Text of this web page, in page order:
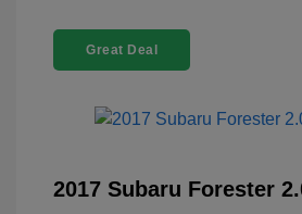
Great Deal
2017 Subaru Forester